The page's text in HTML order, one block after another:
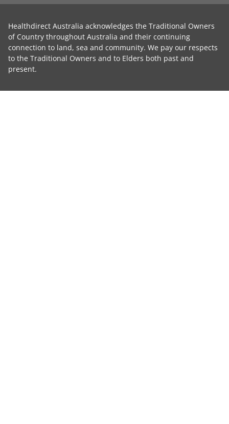
Healthdirect Australia acknowledges the Traditional Owners
of Country throughout Australia and their continuing
connection to land, sea and community. We pay our respects
to the Traditional Owners and to Elders both past and
present.